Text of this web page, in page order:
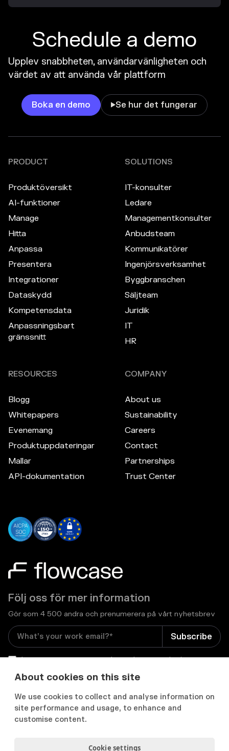
About cookies on this site
We use cookies to collect and analyse information on
site performance and usage, to enhance and
customise content.
Cookie settings
Schedule a demo
Upplev snabbheten, användarvänligheten och
värdet av att använda vår plattform
Boka en demo Se hur det fungerar
Följ oss för mer information
Gör som 4 500 andra och prenumerera på vårt nyhetsbrev
I consent to receive email newsletters and other
 
PRODUCT
Produktöversikt
AI-funktioner
Manage
Hitta
Anpassa
Presentera
Integrationer
Dataskydd
Kompetensdata
Anpassningsbart
gränssnitt
SOLUTIONS
IT-konsulter
Ledare
Managementkonsulter
Anbudsteam
Kommunikatörer
Ingenjörsverksamhet
Byggbranschen
Säljteam
Juridik
IT
HR
RESOURCES
Blogg
Whitepapers
Evenemang
Produktuppdateringar
Mallar
API-dokumentation
COMPANY
About us
Sustainability
Careers
Contact
Partnerships
Trust Center